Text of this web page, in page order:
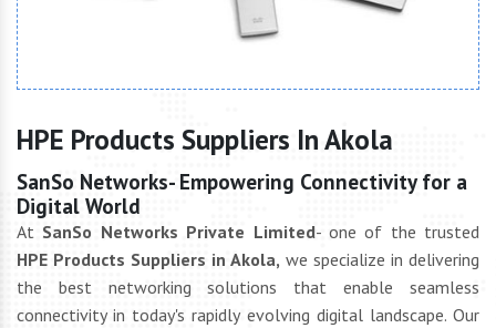
HPE Products Suppliers In Akola
SanSo Networks- Empowering Connectivity for a
Digital World
At SanSo Networks Private Limited- one of the trusted
HPE Products Suppliers in Akola, we specialize in delivering
the best networking solutions that enable seamless
connectivity in today's rapidly evolving digital landscape. Our